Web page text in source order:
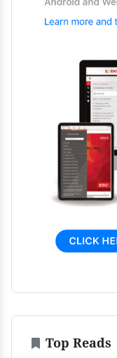
Top Reads